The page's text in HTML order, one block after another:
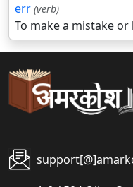
err (verb)
To make a mistake